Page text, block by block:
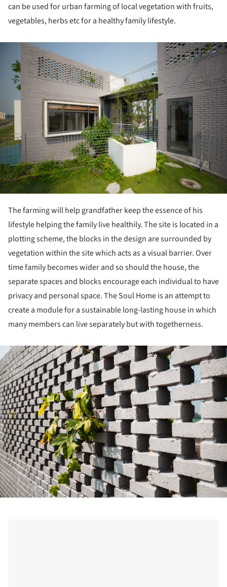
can be used for urban farming of local vegetation with fruits,
vegetables, herbs etc for a healthy family lifestyle.
The farming will help grandfather keep the essence of his
lifestyle helping the family live healthily. The site is located in a
plotting scheme, the blocks in the design are surrounded by
vegetation within the site which acts as a visual barrier. Over
time family becomes wider and so should the house, the
separate spaces and blocks encourage each individual to have
privacy and personal space. The Soul Home is an attempt to
create a module for a sustainable long-lasting house in which
many members can live separately but with togetherness.